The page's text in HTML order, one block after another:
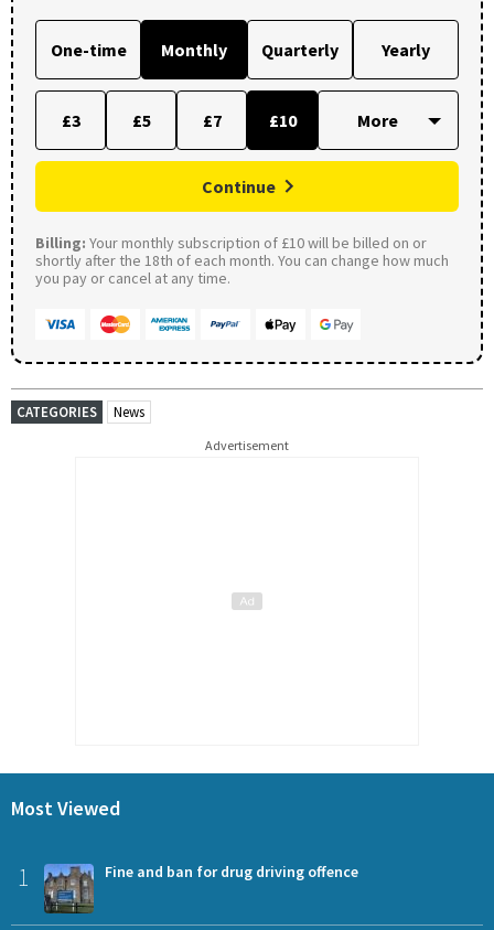
One-time Monthly Quarterly Yearly
£3 £5 £7 £10
Continue
Billing: Your monthly subscription of £10 will be billed on or
shortly after the 18th of each month. You can change how much
you pay or cancel at any time.
CATEGORIES News
Advertisement
Most Viewed
1 Fine and ban for drug driving offence